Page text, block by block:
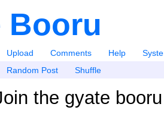
Booru
Upload Comments Help
Random Post Shuffle
the gyate